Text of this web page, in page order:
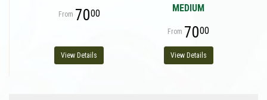
7000
View Details
MEDIUM
7000
View Details